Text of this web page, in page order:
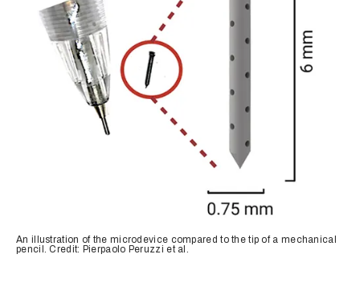
An illustration of the microdevice compared to the tip of a mechanical
pencil. Credit: Pierpaolo Peruzzi et al.